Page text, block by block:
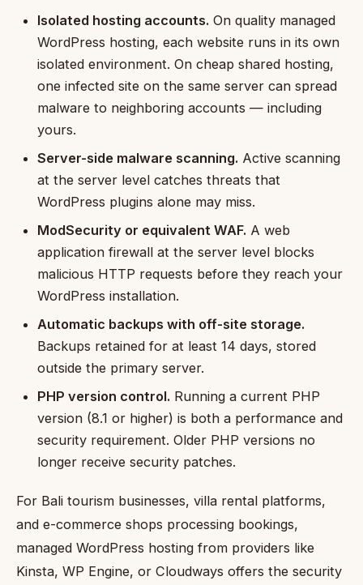
Isolated hosting accounts. On quality managed
WordPress hosting, each website runs in its own
isolated environment. On cheap shared hosting,
one infected site on the same server can spread
malware to neighboring accounts — including
yours.
Server-side malware scanning. Active scanning
at the server level catches threats that
WordPress plugins alone may miss.
ModSecurity or equivalent WAF. A web
application firewall at the server level blocks
malicious HTTP requests before they reach your
WordPress installation.
Automatic backups with off-site storage.
Backups retained for at least 14 days, stored
outside the primary server.
PHP version control. Running a current PHP
version (8.1 or higher) is both a performance and
security requirement. Older PHP versions no
longer receive security patches.
For Bali tourism businesses, villa rental platforms,
and e-commerce shops processing bookings,
managed WordPress hosting from providers like
Kinsta, WP Engine, or Cloudways offers the security